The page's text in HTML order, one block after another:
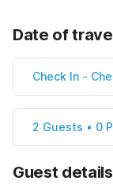
Date of
Check In -
2 Guests • 0
Guest details